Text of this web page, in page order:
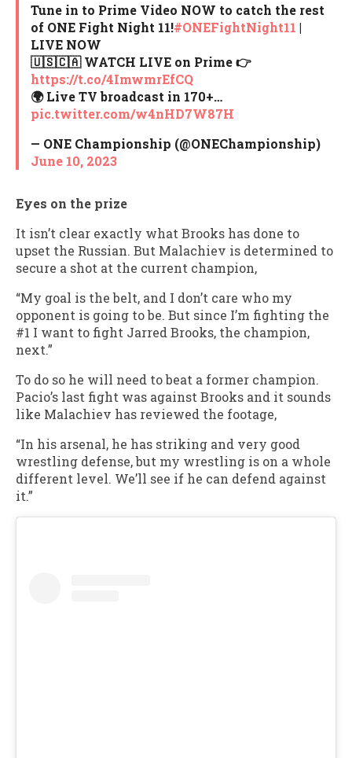
Tune in to Prime Video NOW to catch the rest
of ONE Fight Night 11!#ONEFightNight11 |
LIVE NOW
🇺🇸🇨🇦 WATCH LIVE on Prime 👉
https://t.co/4ImwmrEfCQ
🌍 Live TV broadcast in 170+…
pic.twitter.com/w4nHD7W87H
— ONE Championship (@ONEChampionship)
June 10, 2023
Eyes on the prize
It isn’t clear exactly what Brooks has done to
upset the Russian. But Malachiev is determined to
secure a shot at the current champion,
“My goal is the belt, and I don’t care who my
opponent is going to be. But since I’m fighting the
#1 I want to fight Jarred Brooks, the champion,
next.”
To do so he will need to beat a former champion.
Pacio’s last fight was against Brooks and it sounds
like Malachiev has reviewed the footage,
“In his arsenal, he has striking and very good
wrestling defense, but my wrestling is on a whole
different level. We’ll see if he can defend against
it.”